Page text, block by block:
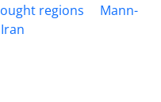
regions
Mann-
Iran